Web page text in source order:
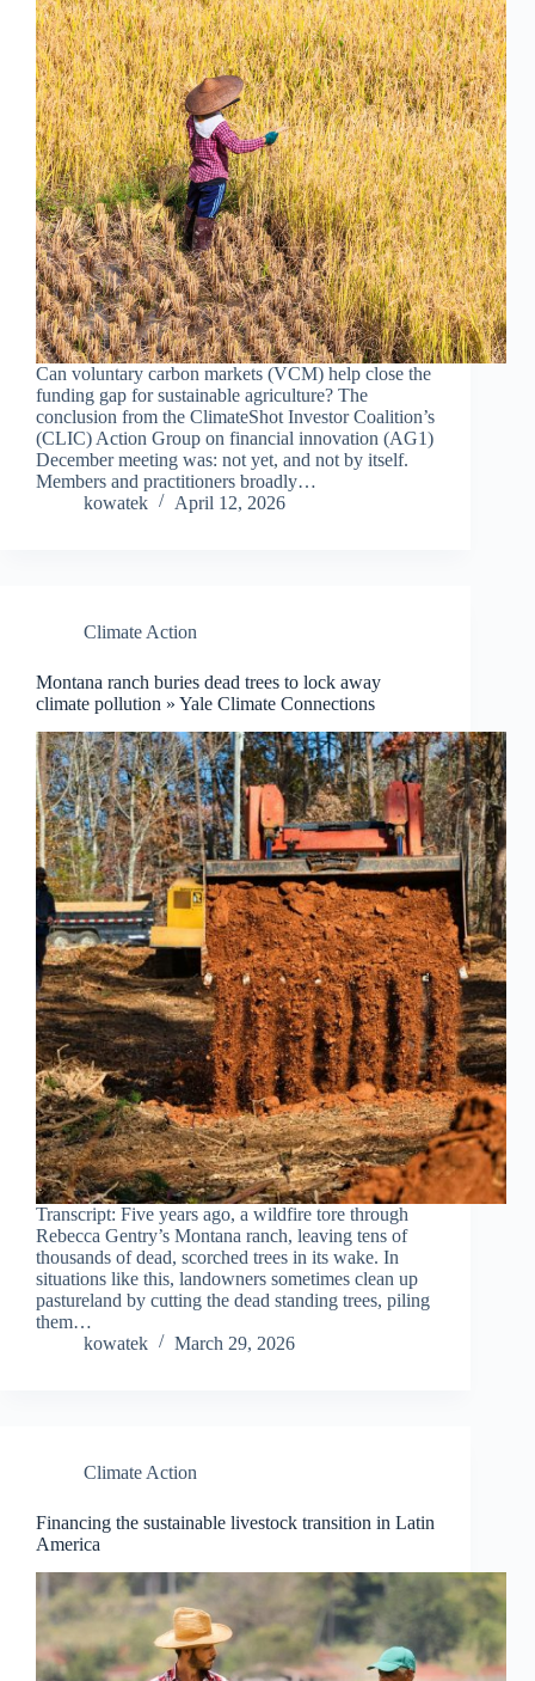
Can voluntary carbon markets (VCM) help close the
funding gap for sustainable agriculture? The
conclusion from the ClimateShot Investor Coalition’s
(CLIC) Action Group on financial innovation (AG1)
December meeting was: not yet, and not by itself.
Members and practitioners broadly…
kowatek
April 12, 2026
Climate Action
Montana ranch buries dead trees to lock away
climate pollution » Yale Climate Connections
Transcript: Five years ago, a wildfire tore through
Rebecca Gentry’s Montana ranch, leaving tens of
thousands of dead, scorched trees in its wake. In
situations like this, landowners sometimes clean up
pastureland by cutting the dead standing trees, piling
them…
kowatek
March 29, 2026
Climate Action
Financing the sustainable livestock transition in Latin
America